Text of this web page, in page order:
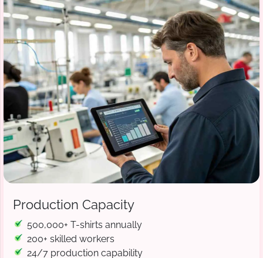
Production Capacity
500,000+ T-shirts annually
200+ skilled workers
24/7 production capability